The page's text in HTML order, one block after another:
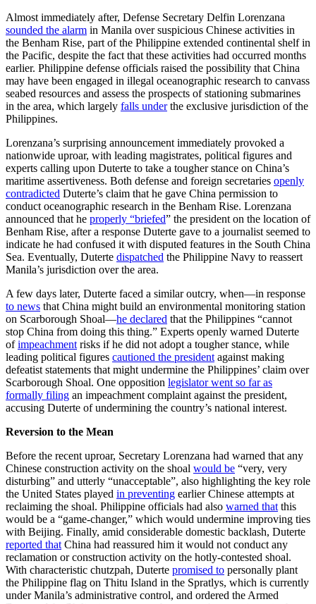
Almost immediately after, Defense Secretary Delfin Lorenzana
sounded the alarm in Manila over suspicious Chinese activities in
the Benham Rise, part of the Philippine extended continental shelf in
the Pacific, despite the fact that these activities had occurred months
earlier. Philippine defense officials raised the possibility that China
may have been engaged in illegal oceanographic research to canvass
seabed resources and assess the prospects of stationing submarines
in the area, which largely falls underthe exclusive jurisdiction of the
Philippines.
Lorenzana’s surprising announcement immediately provoked a
nationwide uproar, with leading magistrates, political figures and
experts calling upon Duterte to take a tougher stance on China’s
maritime assertiveness. Both defense and foreign secretaries openly
contradicted Duterte’s claim that he gave China permission to
conduct oceanographic research in the Benham Rise. Lorenzana
announced that he properly “briefed” the president on the location of
Benham Rise, after a response Duterte gave to a journalist seemed to
indicate he had confused it with disputed features in the South China
Sea. Eventually, Duterte dispatched the Philippine Navy to reassert
Manila’s jurisdiction over the area.
A few days later, Duterte faced a similar outcry, when—in response
to news that China might build an environmental monitoring station
on Scarborough Shoal—he declared that the Philippines “cannot
stop China from doing this thing.” Experts openly warned Duterte
ofimpeachment risks if he did not adopt a tougher stance, while
leading political figures cautioned the president against making
defeatist statements that might undermine the Philippines’ claim over
Scarborough Shoal. One opposition legislator went so far as
formally filing an impeachment complaint against the president,
accusing Duterte of undermining the country’s national interest.
Reversion to the Mean
Before the recent uproar, Secretary Lorenzana had warned that any
Chinese construction activity on the shoal would be “very, very
disturbing” and utterly “unacceptable”, also highlighting the key role
the United States played in preventing earlier Chinese attempts at
reclaiming the shoal. Philippine officials had also warned that this
would be a “game-changer,” which would undermine improving ties
with Beijing. Finally, amid considerable domestic backlash, Duterte
reported that China had reassured him it would not conduct any
reclamation or construction activity on the hotly-contested shoal.
With characteristic chutzpah, Duterte promised to personally plant
the Philippine flag on Thitu Island in the Spratlys, which is currently
under Manila’s administrative control, and ordered the Armed